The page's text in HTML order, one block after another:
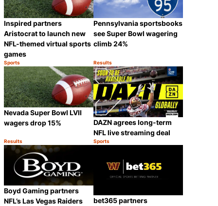
Inspired partners
Aristocrat to launch new
NFL-themed virtual sports
games
Category:
Sports
Share
Pennsylvania sportsbooks
see Super Bowl wagering
climb 24%
Category:
Results
Nevada Super Bowl LVII
wagers drop 15%
Category:
Results
Share
DAZN agrees long-term
NFL live streaming deal
Category:
Sports
Boyd Gaming partners
NFL’s Las Vegas Raiders
bet365 partners